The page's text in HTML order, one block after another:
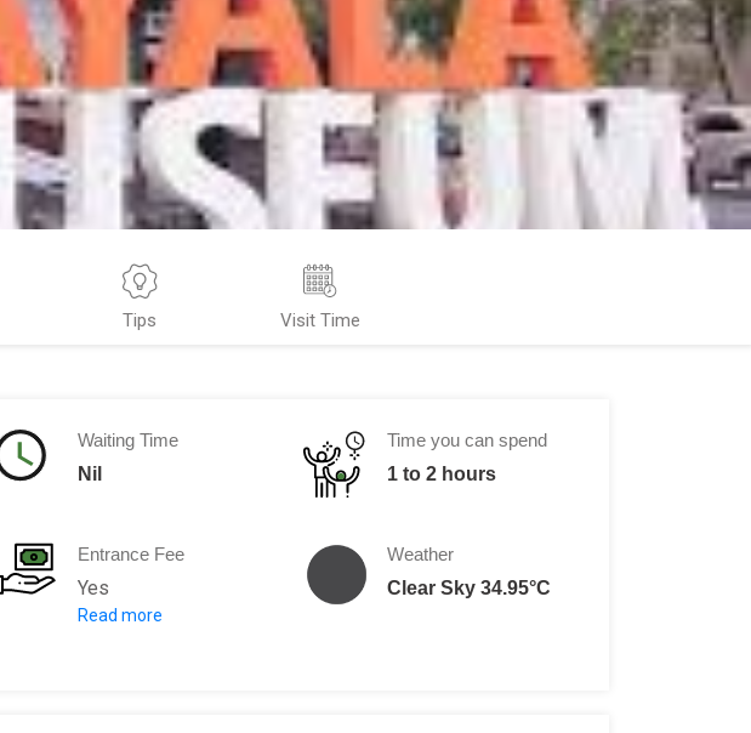
Tips Visit Time
Waiting Time
Nil
Entrance Fee
Yes
25 P per person
Read more
Time you can spend
1 to 2 hours
Weather
Clear Sky 34.95°C